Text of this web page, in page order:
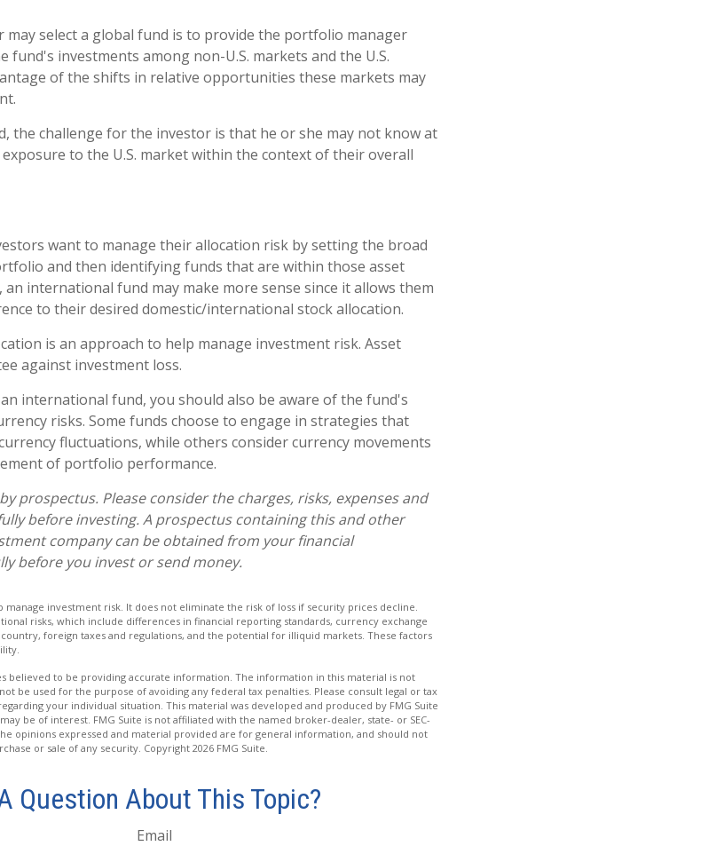
may select a global fund is to provide the portfolio manager
investments among non-U.S. markets and the U.S.
of the shifts in relative opportunities these markets may
the challenge for the investor is that he or she may not know at
to the U.S. market within the context of their overall
want to manage their allocation risk by setting the broad
and then identifying funds that are within those asset
an international fund may make more sense since it allows them
to their desired domestic/international stock allocation.
is an approach to help manage investment risk. Asset
against investment loss.
international fund, you should also be aware of the fund's
risks. Some funds choose to engage in strategies that
fluctuations, while others consider currency movements
of portfolio performance.
prospectus. Please consider the charges, risks, expenses and
before investing. A prospectus containing this and other
company can be obtained from your financial
before you invest or send money.
manage investment risk. It does not eliminate the risk of loss if security prices decline.
risks, which include differences in financial reporting standards, currency exchange
foreign taxes and regulations, and the potential for illiquid markets. These factors
believed to be providing accurate information. The information in this material is not
be used for the purpose of avoiding any federal tax penalties. Please consult legal or tax
your individual situation. This material was developed and produced by FMG Suite
be of interest. FMG Suite is not affiliated with the named broker-dealer, state- or SEC-
opinions expressed and material provided are for general information, and should not
or sale of any security. Copyright2026 FMG Suite.
Question About This Topic?
Email